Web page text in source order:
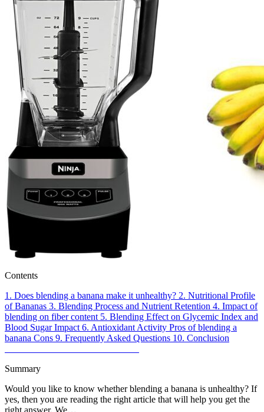
Contents
1. Does blending a banana make it unhealthy? 2. Nutritional Profile
of Bananas 3. Blending Process and Nutrient Retention 4. Impact of
blending on fiber content 5. Blending Effect on Glycemic Index and
Blood Sugar Impact 6. Antioxidant Activity Pros of blending a
banana Cons 9. Frequently Asked Questions 10. Conclusion
Summary
Would you like to know whether blending a banana is unhealthy? If
yes, then you are reading the right article that will help you get the
right answer. We…